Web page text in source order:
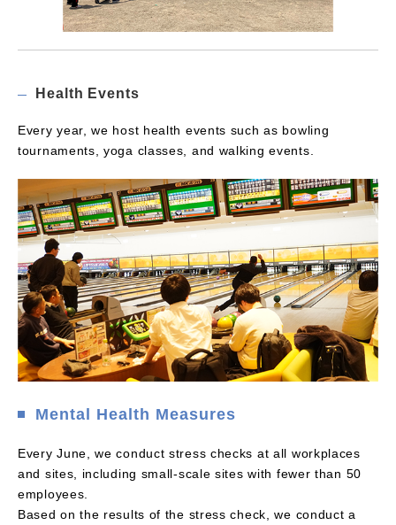
Health Events
Every year, we host health events such as bowling
tournaments, yoga classes, and walking events.
Mental Health Measures
Every June, we conduct stress checks at all workplaces
and sites, including small-scale sites with fewer than 50
employees.
Based on the results of the stress check, we conduct a